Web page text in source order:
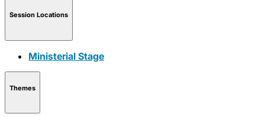
Session Locations
Ministerial Stage
Themes